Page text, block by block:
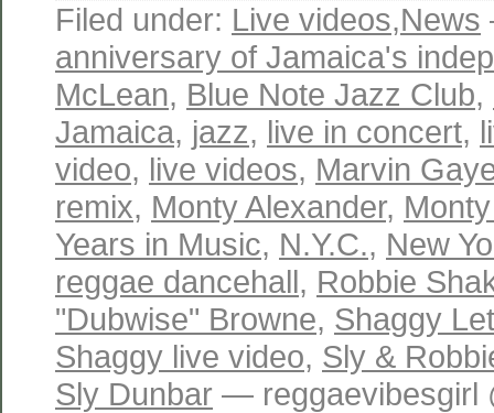
Filed under: Live videos,News
anniversary of Jamaica's
McLean, Blue Note Jazz Club,
Jamaica, jazz, live in concert,
video, live videos, Marvin
remix, Monty Alexander,
Years in Music, N.Y.C., New
reggae dancehall, Robbie
"Dubwise" Browne, Shaggy
Shaggy live video, Sly &
Sly Dunbar — reggaevibesgirl